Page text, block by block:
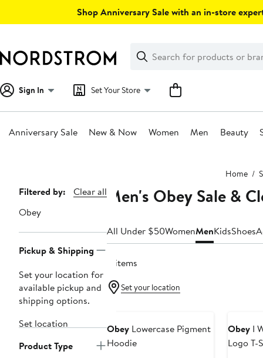
Shop Anniversary Sale with an in-store
Search
Clear
Clear
Search
Sign In Set Your Store
Anniversary Sale New & Now Women Men Beauty
Home
Page
Navigation
Filtered by:
Clear all
Obey
Pickup & Shipping
Set your location for
available pickup and
shipping options.
Set location
Product Type
Men's Obey Sale &
All Under $50WomenMenKidsShoes
8 items
Set your location
Obey Lowercase Pigment
Hoodie
ObeyI
Logo T-